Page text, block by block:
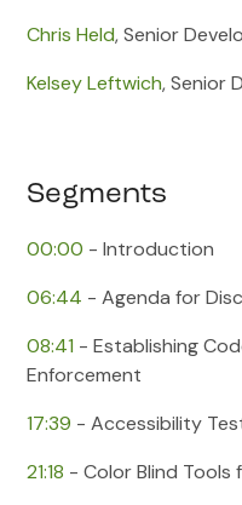
Chris Held, Senior
Kelsey Leftwich, Senior
Segments
00:00 ​ - Introduction
06:44 - Agenda for
08:41 - Establishing
Enforcement
17:39 - Accessibility
21:18 - Color Blind Tools